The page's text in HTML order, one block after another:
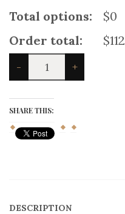
Total options:
$0
Order total:
$112
-
Prince
Chalie
Navy
Set
quantity
+
SHARE THIS:
DESCRIPTION